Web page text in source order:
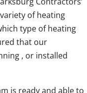
of heating
type of heating
that our
, or installed
is ready and able to